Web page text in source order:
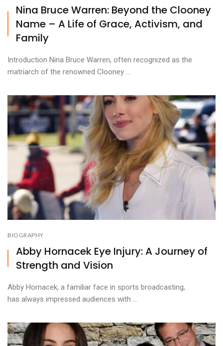
Nina Bruce Warren: Beyond the Clooney
Name – A Life of Grace, Activism, and
Family
Introduction Nina Bruce Warren, often recognized as the
matriarch of the renowned Clooney ...
BIOGRAPHY
Abby Hornacek Eye Injury: A Journey of
Strength and Vision
Abby Hornacek, a familiar face in sports broadcasting,
has always impressed audiences with ...